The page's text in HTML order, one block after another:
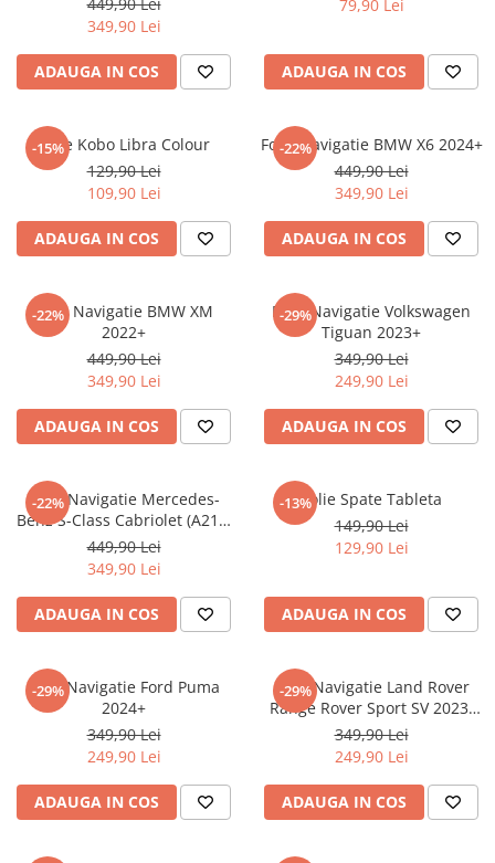
Itel
Jolla
Kyocera
Lava
Lenovo
Maxwest
Meizu
Micromax
Motorola
Nokia
Oppo
Oukitel
Palm
Panasonic
Plum
Posh
Nokia
OnePlus
Oppo
Oukitel
Realme
Sanko
T-Mobile
UGEE
Umidigi
Vodafone
Xiaomi
Yezz
ZTE
Peugeot
Porsche
Renault
Seat
Ssangyong
Suzuki
Tesla
Volvo
349,90 Lei
ADAUGA IN COS
79,90 Lei
ADAUGA IN COS
-15%
Folie Kobo Libra Colour
129,90 Lei
109,90 Lei
ADAUGA IN COS
-22%
Folie Navigatie BMW X6 2024+
449,90 Lei
349,90 Lei
ADAUGA IN COS
-22%
Folie Navigatie BMW XM
2022+
449,90 Lei
349,90 Lei
ADAUGA IN COS
-29%
Folie Navigatie Volkswagen
Tiguan 2023+
349,90 Lei
249,90 Lei
ADAUGA IN COS
-22%
Folie Navigatie Mercedes-
Benz S-Class Cabriolet (A217)
2017+
449,90 Lei
349,90 Lei
ADAUGA IN COS
-13%Folie Spate Tableta
149,90 Lei
129,90 Lei
ADAUGA IN COS
-29%
Folie Navigatie Ford Puma
2024+
349,90 Lei
249,90 Lei
ADAUGA IN COS
-29%
Folie Navigatie Land Rover
Range Rover Sport SV 2023-
2024
349,90 Lei
249,90 Lei
ADAUGA IN COS